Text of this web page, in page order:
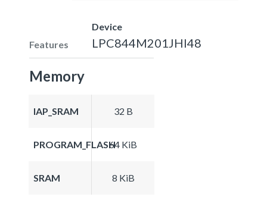
Features
Device
LPC844M201JHI48
Memory
IAP_SRAM 32 B
PROGRAM_FLASH64 KiB
SRAM 8 KiB